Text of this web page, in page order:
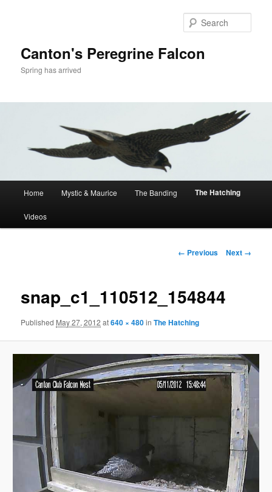
Canton's Peregrine Falcon
Spring has arrived
Home Mystic & Maurice The Banding The Hatching
Videos
Image
← Previous Next →
snap_c1_110512_154844
Published May 27, 2012 at640 × 480inThe Hatching